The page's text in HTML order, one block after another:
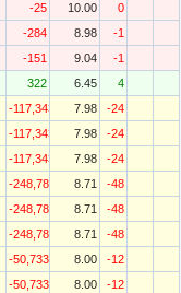
-25 10.00
0
-284 8.98
-1
-151 9.04
-1
322 6.45
4
-117,343 7.98
-24
VII Nq L.L.C.
-117,343 7.98
-24
-117,343 7.98
-24
-248,781 8.71
-48
VII Nq L.L.C.
-248,781 8.71
-48
-248,781 8.71
-48
-50,733 8.00
-12
-50,733 8.00
-12